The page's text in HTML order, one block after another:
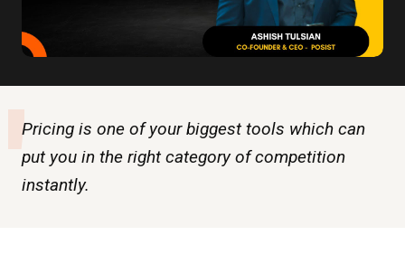
Pricing is one of your biggest tools which can
put you in the right category of competition
instantly.